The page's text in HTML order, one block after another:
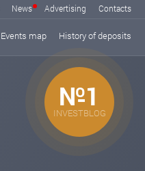
News Advertising Contacts
Events map History of deposits
№1
INVESTBLOG